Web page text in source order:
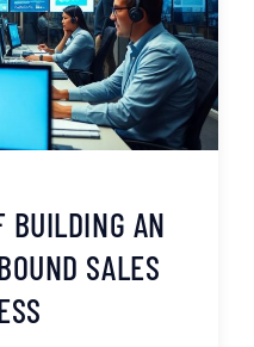
BUILDING AN
SALES